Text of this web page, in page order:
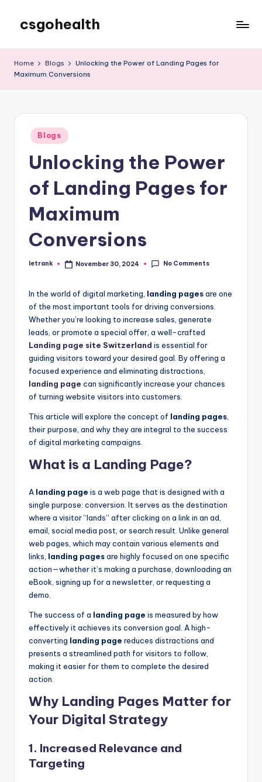
content
csgohealth
Home Blogs
Unlocking the Power of Landing Pages for
Maximum Conversions
Posted
in
Blogs
Unlocking the Power
of Landing Pages for
Maximum
Conversions
Posted
letrank November 30, 2024 No Comments
In the world of digital marketing, landing pagesare one
of the most important tools for driving conversions.
Whether you’re looking to increase sales, generate
leads, or promote a special offer, a well-crafted
Landing page site Switzerland is essential for
guiding visitors toward your desired goal. By offering a
focused experience and eliminating distractions,
landing page can significantly increase your chances
of turning website visitors into customers.
This article will explore the concept of landing pages
their purpose, and why they are integral to the success
of digital marketing campaigns.
What is a Landing Page?
A landing page is a web page that is designed with a
single purpose: conversion. It serves as the destination
where a visitor “lands” after clicking on a link in an ad,
email, social media post, or search result. Unlike general
web pages, which may contain various elements and
links, landing pagesare highly focused on one specific
action—whether it’s making a purchase, downloading an
eBook, signing up for a newsletter, or requesting a
demo.
The success of a landing page is measured by how
effectively it achieves its conversion goal. A high-
converting landing page reduces distractions and
presents a streamlined path for visitors to follow,
making it easier for them to complete the desired
action.
Why Landing Pages Matter for
Your Digital Strategy
1. Increased Relevance and
Targeting